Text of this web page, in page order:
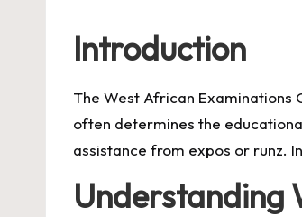
Introduction
The West African Examinations
often determines the
assistance from expos or runz.
Understanding